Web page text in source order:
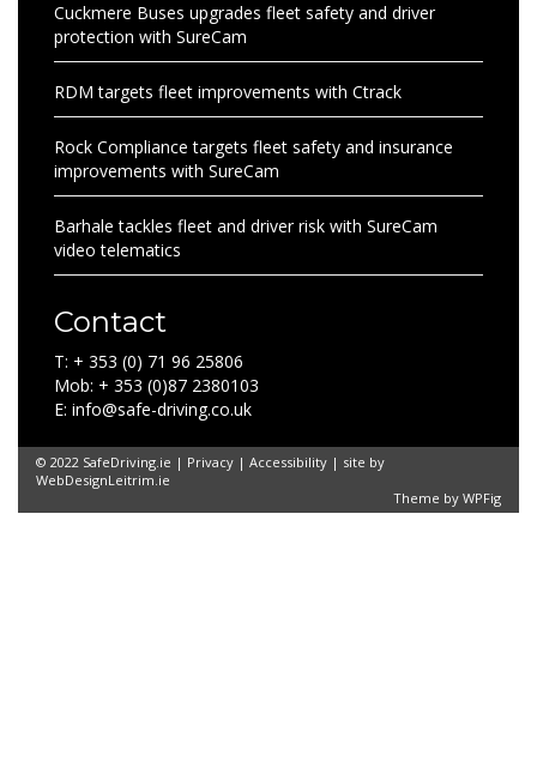
Cuckmere Buses upgrades fleet safety and driver
protection with SureCam
RDM targets fleet improvements with Ctrack
Rock Compliance targets fleet safety and insurance
improvements with SureCam
Barhale tackles fleet and driver risk with SureCam
video telematics
Contact
T: + 353 (0) 71 96 25806
Mob: + 353 (0)87 2380103
E: info@safe-driving.co.uk
© 2022 SafeDriving.ie | Privacy | Accessibility | site by
WebDesignLeitrim.ie
Theme by WPFig